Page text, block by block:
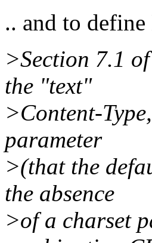
.. and to
>Section 7.1
the "text"
>Content-
parameter
>(that the
the absence
>of a charset